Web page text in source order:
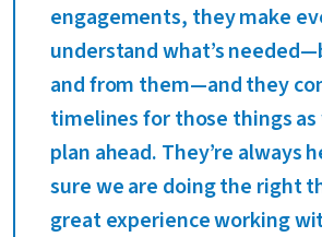
engagements, they make
understand what’s
and from them—and they
timelines for those things as
plan ahead. They’re always
sure we are doing the right
great experience working